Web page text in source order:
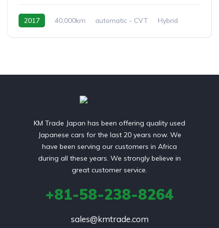
2017 40,000km automatic - CVT
Hybrid
KM Trade Japan has been offering quality used
Japanese cars for the last 20 years now. We
have been serving our customers in Africa
during all these years. We strongly believe in
great customer service.
+81-58-238-8264
sales@kmtrade.com